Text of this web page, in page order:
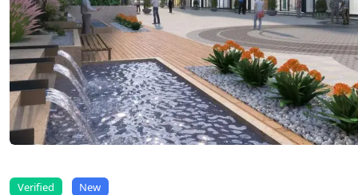
Verified New